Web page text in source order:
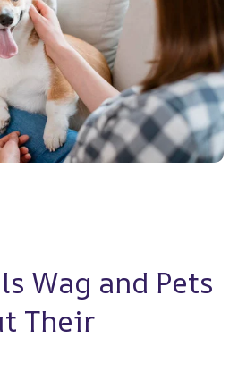
Wag and Pets
Their